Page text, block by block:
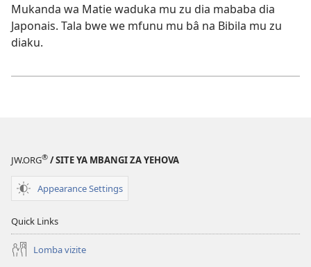
Mukanda wa Matie waduka mu zu dia mababa dia
Japonais. Tala bwe we mfunu mu bâ na Bibila mu zu
diaku.
JW.ORG® / SITE YA MBANGI ZA YEHOVA
Appearance Settings
Quick Links
Lomba vizite